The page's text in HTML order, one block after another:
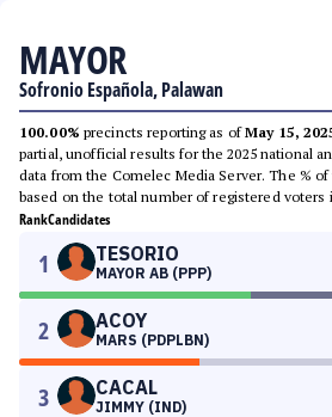
MAYOR
Sofronio Española, Palawan
100.00% precincts reporting as ofMay 15,
partial, unofficial results for the 2025 national
data from the Comelec Media Server. The %
based on the total number of registered voters
RankCandidates
1 TESORIO
MAYOR AB (PPP)
2 ACOY
MARS (PDPLBN)
3 CACAL
JIMMY (IND)